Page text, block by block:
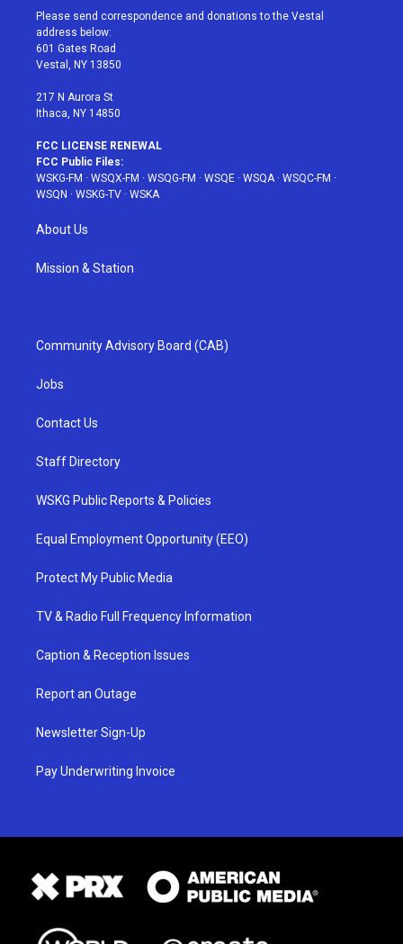
t
e
r
a
g
r
a
u
e
b
Please send correspondence and donations to the Vestal
address below:
601 Gates Road
Vestal, NY 13850
217 N Aurora St
Ithaca, NY 14850
FCC LICENSE RENEWAL
FCC Public Files:
WSKG-FM · WSQX-FM · WSQG-FM · WSQE · WSQA· WSQC-FM ·
WSQN · WSKG-TV · WSKA
About Us
Mission & Station
Community Advisory Board (CAB)
Jobs
Contact Us
Staff Directory
WSKG Public Reports & Policies
Equal Employment Opportunity (EEO)
Protect My Public Media
TV & Radio Full Frequency Information
Caption & Reception Issues
Report an Outage
Newsletter Sign-Up
Pay Underwriting Invoice